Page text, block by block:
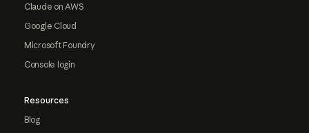
Claude on AWS
Google Cloud
Microsoft Foundry
Console login
Resources
Blog